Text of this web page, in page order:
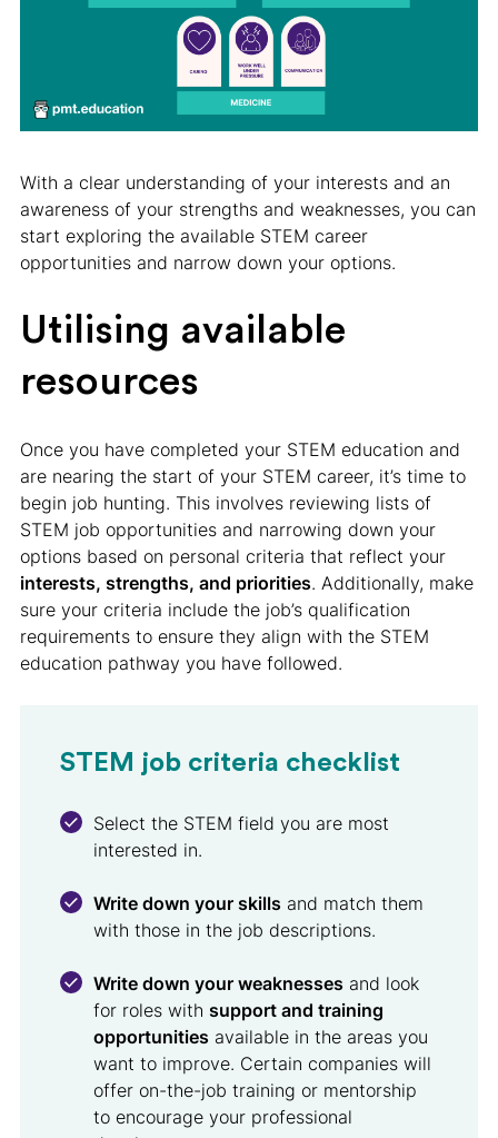
With a clear understanding of your interests and an
awareness of your strengths and weaknesses, you can
start exploring the available STEM career
opportunities and narrow down your options.
Utilising available
resources
Once you have completed your STEM education and
are nearing the start of your STEM career, it’s time to
begin job hunting. This involves reviewing lists of
STEM job opportunities and narrowing down your
options based on personal criteria that reflect your
interests, strengths, and priorities. Additionally, make
sure your criteria include the job’s qualification
requirements to ensure they align with the STEM
education pathway you have followed.
STEM job criteria checklist
Select the STEM field you are most
interested in.
Write down your skills and match them
with those in the job descriptions.
Write down your weaknesses and look
for roles with support and training
opportunities available in the areas you
want to improve. Certain companies will
offer on-the-job training or mentorship
to encourage your professional